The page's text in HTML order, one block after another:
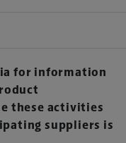
for information
these activities
suppliers is